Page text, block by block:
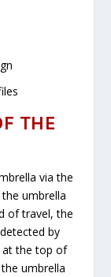
THE
via the
umbrella
of travel, the
by
at the top of
umbrella